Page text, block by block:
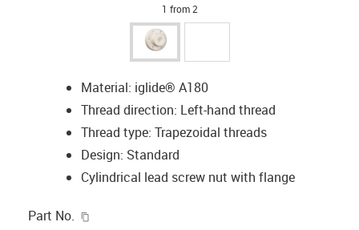
1 from 2
Material: iglide® A180
Thread direction: Left-hand thread
Thread type: Trapezoidal threads
Design: Standard
Cylindrical lead screw nut with flange
Part No.